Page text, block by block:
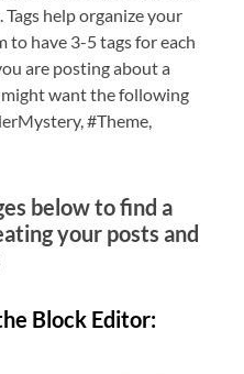
help organize your
to have 3-5 tags for each
are posting about a
want the following
#Theme,
below to find a
your posts and
Block Editor: